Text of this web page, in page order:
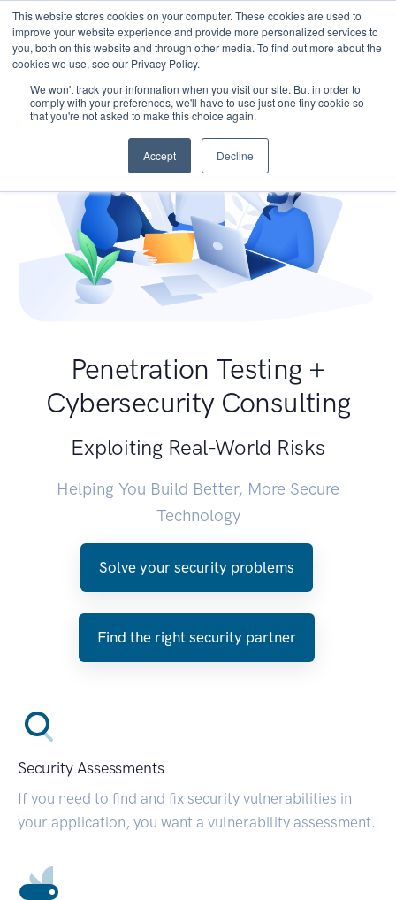
This website stores cookies on your computer. These cookies are used to
improve your website experience and provide more personalized services to
you, both on this website and through other media. To find out more about the
cookies we use, see our Privacy Policy.
We won't track your information when you visit our site. But in order to
comply with your preferences, we'll have to use just one tiny cookie so
that you're not asked to make this choice again.
Accept Decline
Penetration Testing +
Cybersecurity Consulting
Exploiting Real-World Risks
Helping You Build Better, More Secure
Technology
Solve your security problems
Find the right security partner
Security Assessments
If you need to find and fix security vulnerabilities in
your application, you want a vulnerability assessment.